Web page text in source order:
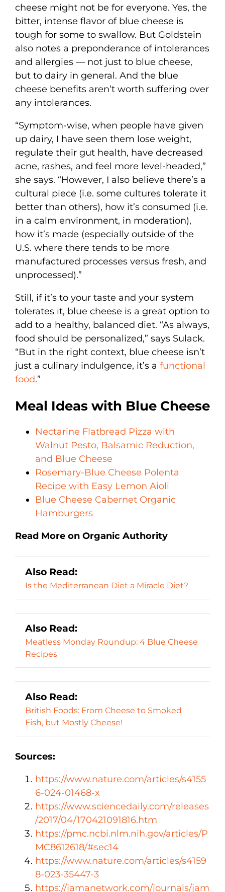
cheese might not be for everyone. Yes, the
bitter, intense flavor of blue cheese is
tough for some to swallow. But Goldstein
also notes a preponderance of intolerances
and allergies — not just to blue cheese,
but to dairy in general. And the blue
cheese benefits aren’t worth suffering over
any intolerances.
“Symptom-wise, when people have given
up dairy, I have seen them lose weight,
regulate their gut health, have decreased
acne, rashes, and feel more level-headed,”
she says. “However, I also believe there’s a
cultural piece (i.e. some cultures tolerate it
better than others), how it’s consumed (i.e.
in a calm environment, in moderation),
how it’s made (especially outside of the
U.S. where there tends to be more
manufactured processes versus fresh, and
unprocessed).”
Still, if it’s to your taste and your system
tolerates it, blue cheese is a great option to
add to a healthy, balanced diet. “As always,
food should be personalized,” says Sulack.
“But in the right context, blue cheese isn’t
just a culinary indulgence, it’s a functional
food.”
Meal Ideas with Blue Cheese
Nectarine Flatbread Pizza with
Walnut Pesto, Balsamic Reduction,
and Blue Cheese
Rosemary-Blue Cheese Polenta
Recipe with Easy Lemon Aioli
Blue Cheese Cabernet Organic
Hamburgers
Read More on Organic Authority
Also Read:
Is the Mediterranean Diet a Miracle Diet?
Also Read:
Meatless Monday Roundup: 4 Blue Cheese
Recipes
Also Read:
British Foods: From Cheese to Smoked
Fish, but Mostly Cheese!
Sources:
https://www.nature.com/articles/s4155
6-024-01468-x
https://www.sciencedaily.com/releases
/2017/04/170421091816.htm
https://pmc.ncbi.nlm.nih.gov/articles/P
MC8612618/#sec14
https://www.nature.com/articles/s4159
8-023-35447-3
https://jamanetwork.com/journals/jam